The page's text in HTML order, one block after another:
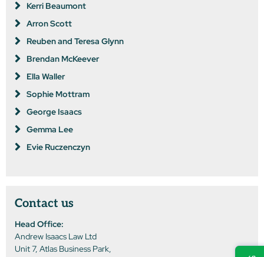
Kerri Beaumont
Arron Scott
Reuben and Teresa Glynn
Brendan McKeever
Ella Waller
Sophie Mottram
George Isaacs
Gemma Lee
Evie Ruczenczyn
Contact us
Head Office:
Andrew Isaacs Law Ltd
Unit 7, Atlas Business Park,